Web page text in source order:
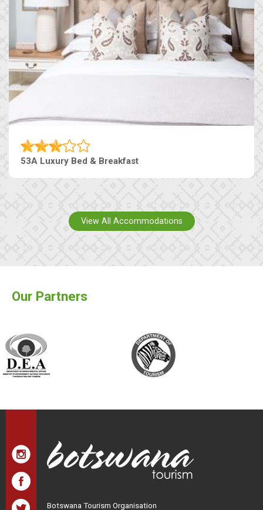
53A Luxury Bed & Breakfast
View All Accommodations
Our Partners
Botswana Tourism Organisation